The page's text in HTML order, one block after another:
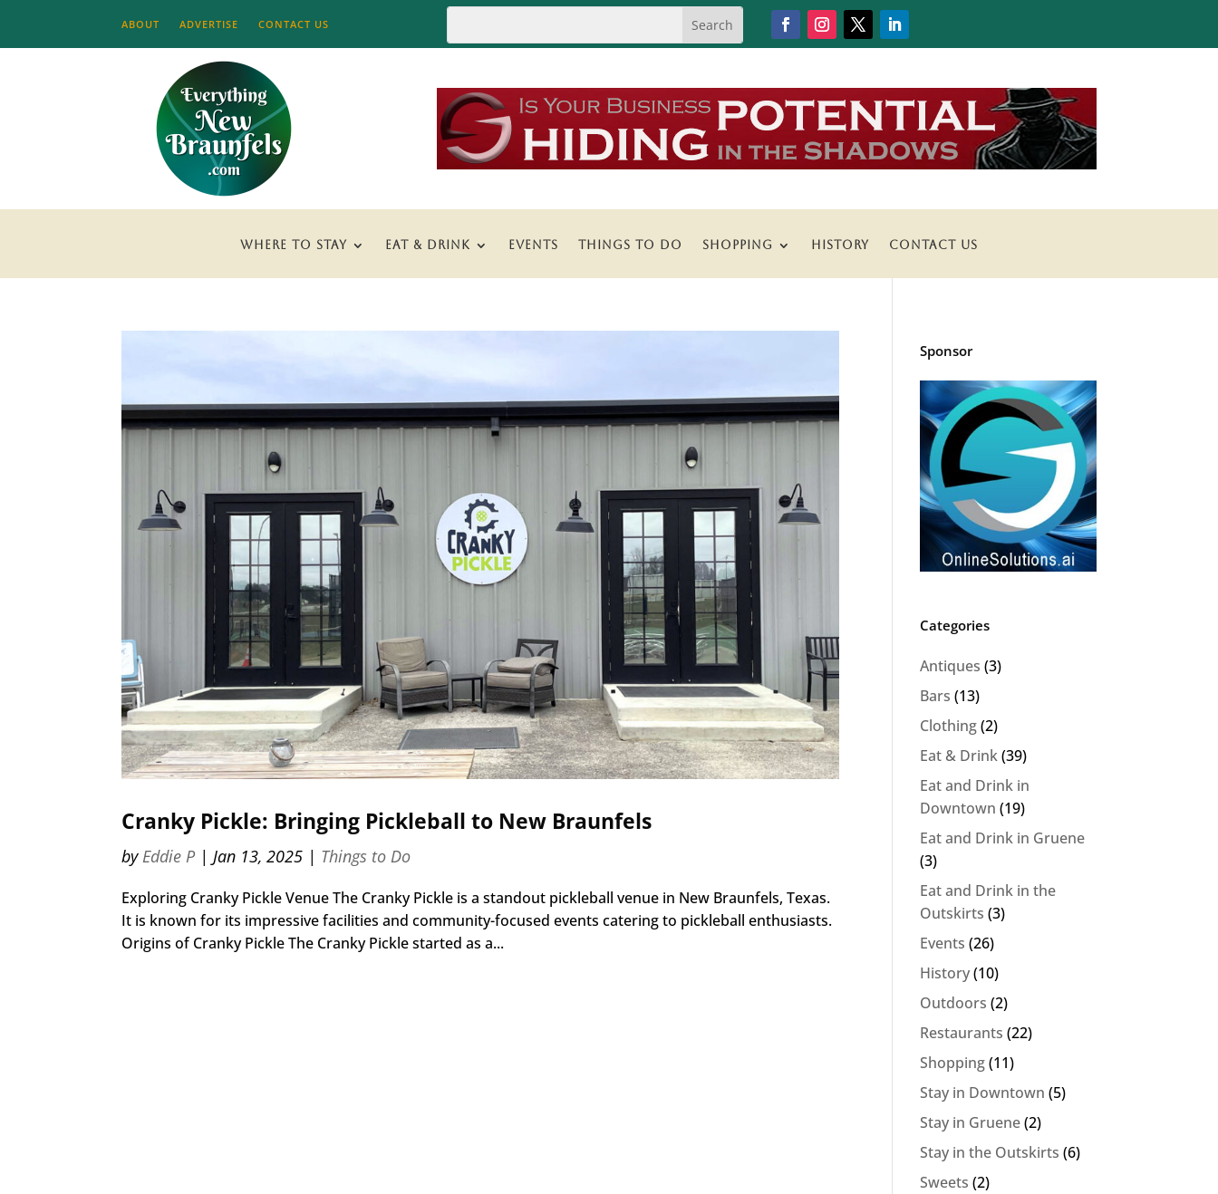
ABOUT ADVERTISE CONTACT US
WHERE TO STAY EAT & DRINK EVENTS THINGS TO DO SHOPPING HISTORY CONTACT US
Cranky Pickle: Bringing Pickleball to New Braunfels
by Eddie P| Jan 13, 2025 | Things to Do
Exploring Cranky Pickle Venue The Cranky Pickle is a standout pickleball venue in New Braunfels, Texas.
It is known for its impressive facilities and community-focused events catering to pickleball enthusiasts.
Origins of Cranky Pickle The Cranky Pickle started as a...
Sponsor
Categories
Antiques (3)
Bars (13)
Clothing(2)
Eat & Drink(39)
Eat and Drink in
Downtown (19)
Eat and Drink in Gruene
(3)
Eat and Drink in the
Outskirts (3)
Events (26)
History(10)
Outdoors (2)
Restaurants (22)
Shopping(11)
Stay in Downtown (5)
Stay in Gruene(2)
Stay in the Outskirts (6)
Sweets (2)